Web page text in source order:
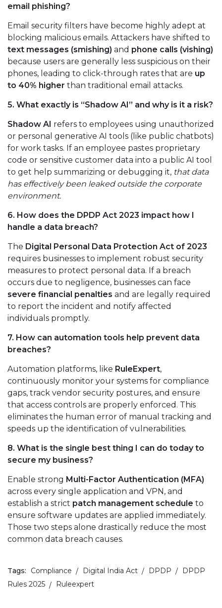
email phishing?
Email security filters have become highly adept at
blocking malicious emails. Attackers have shifted to
text messages (smishing) and phone calls (vishing)
because users are generally less suspicious on their
phones, leading to click-through rates that are up
to 40% higher than traditional email attacks.
5. What exactly is “Shadow AI” and why is it a risk?
Shadow AI refers to employees using unauthorized
or personal generative AI tools (like public chatbots)
for work tasks. If an employee pastes proprietary
code or sensitive customer data into a public AI tool
to get help summarizing or debugging it, that data
has effectively been leaked outside the corporate
environment.
6. How does the DPDP Act 2023 impact how I
handle a data breach?
The Digital Personal Data Protection Act of 2023
requires businesses to implement robust security
measures to protect personal data. If a breach
occurs due to negligence, businesses can face
severe financial penalties and are legally required
to report the incident and notify affected
individuals promptly.
7. How can automation tools help prevent data
breaches?
Automation platforms, like RuleExpert,
continuously monitor your systems for compliance
gaps, track vendor security postures, and ensure
that access controls are properly enforced. This
eliminates the human error of manual tracking and
speeds up the identification of vulnerabilities.
8. What is the single best thing I can do today to
secure my business?
Enable strong Multi-Factor Authentication (MFA)
across every single application and VPN, and
establish a strict patch management schedule to
ensure software updates are applied immediately.
Those two steps alone drastically reduce the most
common data breach causes.
Tags: Compliance Digital India Act DPDP
DPDP
Rules 2025
Ruleexpert